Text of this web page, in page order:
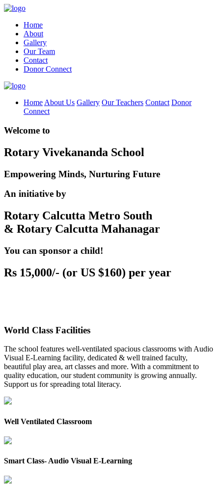
Home
About
Gallery
Our Team
Contact
Donor Connect
Home About Us Gallery Our Teachers Contact Donor
Connect
Welcome to
Rotary Vivekananda School
Empowering Minds, Nurturing Future
An initiative by
Rotary Calcutta Metro South
& Rotary Calcutta Mahanagar
You can sponsor a child!
Rs 15,000/- (or US $160) per year
World Class Facilities
The school features well-ventilated spacious classrooms with Audio
Visual E-Learning facility, dedicated & well trained faculty,
beautiful play area, art classes and more. With a commitment to
quality education, our student community is growing annually.
Support us for spreading total literacy.
Well Ventilated Classroom
Smart Class- Audio Visual E-Learning